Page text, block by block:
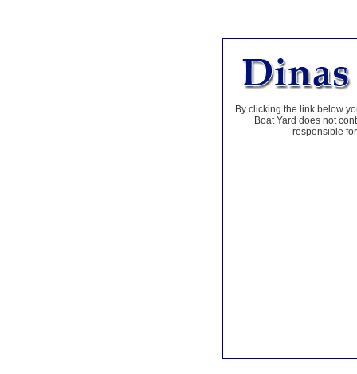
By clicking the link below
Boat Yard does not
responsible